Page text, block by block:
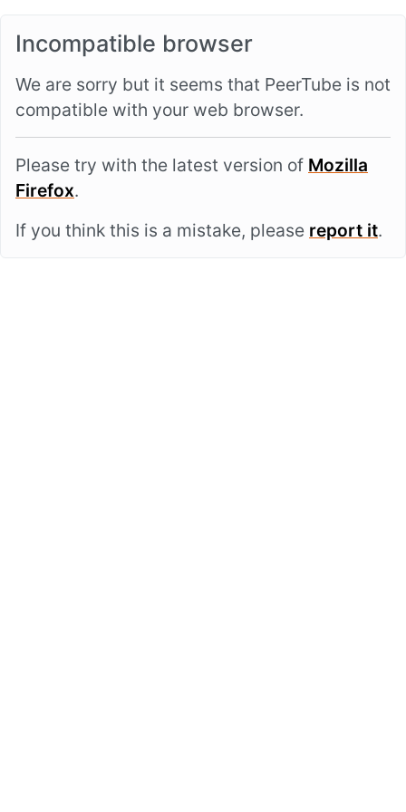
Incompatible browser
We are sorry but it seems that PeerTube is not
compatible with your web browser.
Please try with the latest version of Mozilla
Firefox.
If you think this is a mistake, please report it.